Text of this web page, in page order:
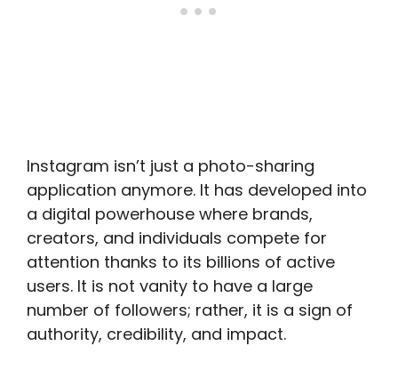
Instagram isn’t just a photo-sharing
application anymore. It has developed into
a digital powerhouse where brands,
creators, and individuals compete for
attention thanks to its billions of active
users. It is not vanity to have a large
number of followers; rather, it is a sign of
authority, credibility, and impact.